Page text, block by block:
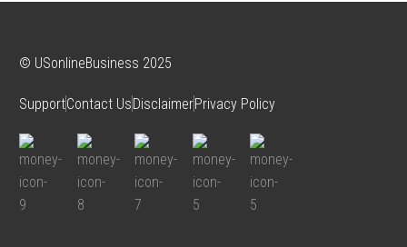
© USonlineBusiness 2025
SupportContact UsDisclaimerPrivacy Policy